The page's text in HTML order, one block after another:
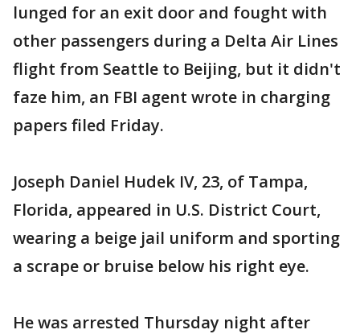
lunged for an exit door and fought with
other passengers during a Delta Air Lines
flight from Seattle to Beijing, but it didn't
faze him, an FBI agent wrote in charging
papers filed Friday.
Joseph Daniel Hudek IV, 23, of Tampa,
Florida, appeared in U.S. District Court,
wearing a beige jail uniform and sporting
a scrape or bruise below his right eye.
He was arrested Thursday night after